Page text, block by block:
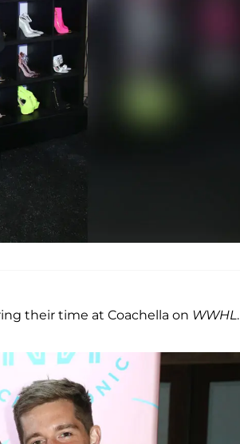
their time at Coachella on WWHL.